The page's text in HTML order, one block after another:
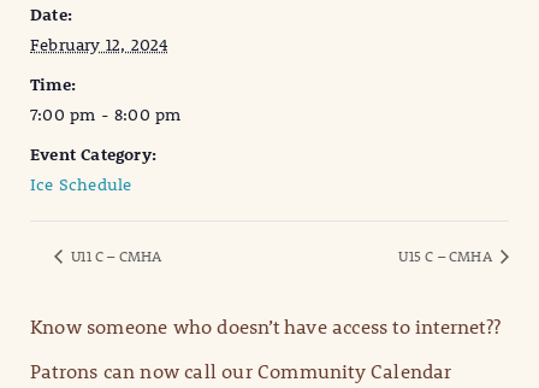
Date:
February 12, 2024
Time:
7:00 pm - 8:00 pm
Event Category:
Ice Schedule
U11 C – CMHA U15 C – CMHA
Know someone who doesn’t have access to internet??
Patrons can now call our Community Calendar